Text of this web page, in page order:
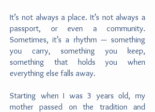
It’s not always a place. It’s not always a
passport, or even a community.
Sometimes, it’s a rhythm — something
you carry, something you keep,
something that holds you when
everything else falls away.
Starting when I was 3 years old, my
mother passed on the tradition and